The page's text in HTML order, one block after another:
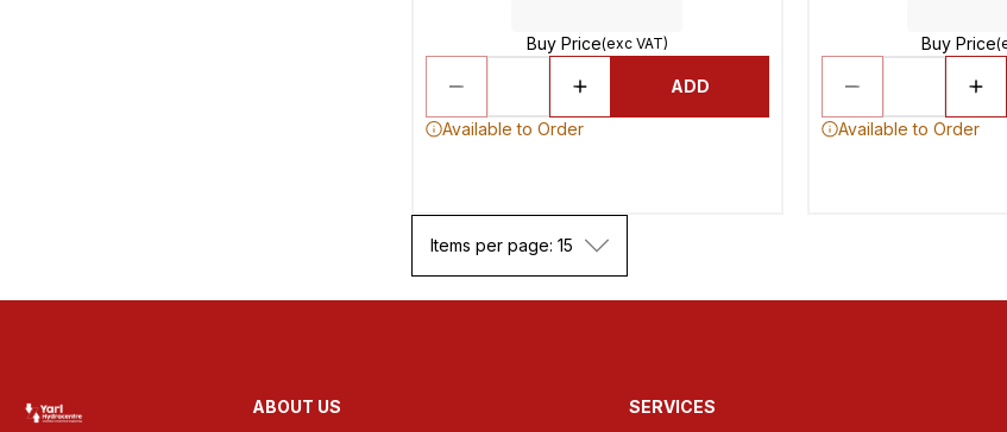
Buy Price(exc VAT)
ADD
Available to Order
Buy Price
Available to Order
Items per page: 15
ABOUT US SERVICES